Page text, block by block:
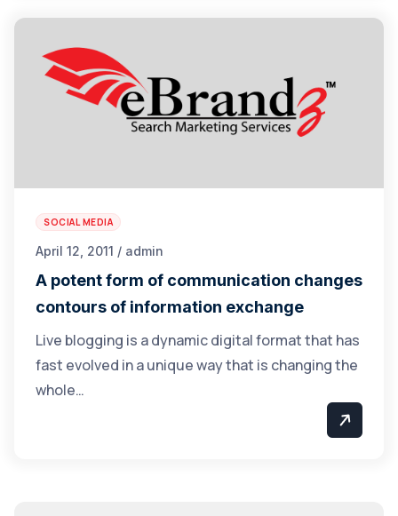
SOCIAL MEDIA
April 12, 2011 / admin
A potent form of communication changes
contours of information exchange
Live blogging is a dynamic digital format that has
fast evolved in a unique way that is changing the
whole…